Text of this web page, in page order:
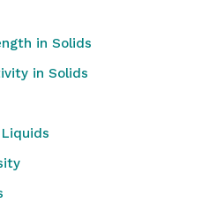
in Solids
in Solids